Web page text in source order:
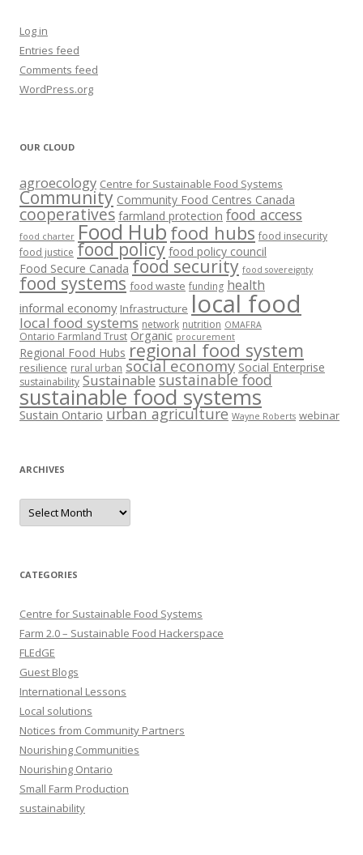
Log in
Entries feed
Comments feed
WordPress.org
OUR CLOUD
agroecology Centre for Sustainable Food Systems
Community Community Food Centres Canada
cooperatives farmland protection food access
food charter Food Hub food hubs food insecurity
food justice food policy food policy council
Food Secure Canada food security food sovereignty
food systems food waste funding health
informal economy Infrastructure local food
local food systems network nutrition OMAFRA
Ontario Farmland Trust Organic procurement
Regional Food Hubs regional food system
resilience rural urban social economy Social Enterprise
sustainability Sustainable sustainable food
sustainable food systems
Sustain Ontario urban agriculture Wayne Roberts webinar
ARCHIVES
Archives
CATEGORIES
Centre for Sustainable Food Systems
Farm 2.0 – Sustainable Food Hackerspace
FLEdGE
Guest Blogs
International Lessons
Local solutions
Notices from Community Partners
Nourishing Communities
Nourishing Ontario
Small Farm Production
sustainability